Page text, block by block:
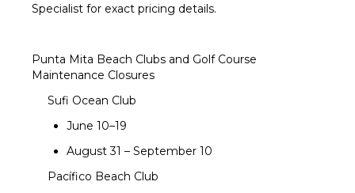
Specialist for exact pricing details.
Punta Mita Beach Clubs and Golf Course
Maintenance Closures
Sufi Ocean Club
June 10–19
August 31 – September 10
Pacífico Beach Club